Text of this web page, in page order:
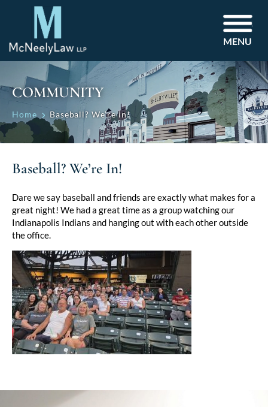
MENU
COMMUNITY
Home Baseball? We’re in!
Baseball? We’re In!
Dare we say baseball and friends are exactly what makes for a
great night! We had a great time as a group watching our
Indianapolis Indians and hanging out with each other outside
the office.